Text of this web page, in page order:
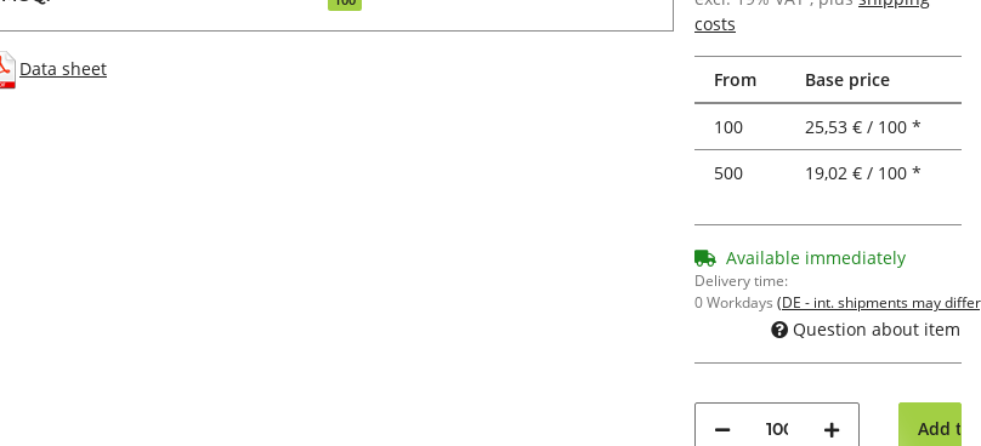
Data sheet
costs
From Base price
100
25,53 € / 100 *
500
19,02 € / 100 *
Available immediately
Delivery time:
0 Workdays (DE - int. shipments may
Question about item
Add to